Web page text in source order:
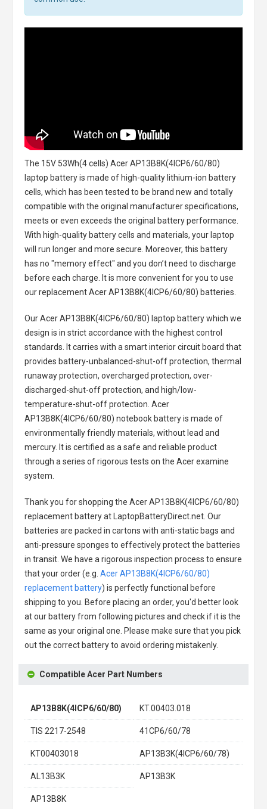
The 15V 53Wh(4 cells) Acer AP13B8K(4ICP6/60/80)
laptop batteryis made of high-quality lithium-ion battery
cells, which has been tested to be brand new and totally
compatible with the original manufacturer specifications,
meets or even exceeds the original battery performance.
With high-quality battery cells and materials, your laptop
will run longer and more secure. Moreover, this battery
has no "memory effect" and you don’t need to discharge
before each charge. It is more convenient for you to use
our replacementAcer AP13B8K(4ICP6/60/80) batteries
Our Acer AP13B8K(4ICP6/60/80) laptop batterywhich we
design is in strict accordance with the highest control
standards. It carries with a smart interior circuit board that
provides battery-unbalanced-shut-off protection, thermal
runaway protection, overcharged protection, over-
discharged-shut-off protection, and high/low-
temperature-shut-off protection. Acer
AP13B8K(4ICP6/60/80) notebook batteryis made of
environmentally friendly materials, without lead and
mercury. It is certified as a safe and reliable product
through a series of rigorous tests on the Acer examine
system.
Thank you for shopping the Acer AP13B8K(4ICP6/60/80)
replacement batteryat LaptopBatteryDirect.net. Our
batteries are packed in cartons with anti-static bags and
anti-pressure sponges to effectively protect the batteries
in transit. We have a rigorous inspection process to ensure
that your order (e.g. Acer AP13B8K(4ICP6/60/80)
replacement battery) is perfectly functional before
shipping to you. Before placing an order, you'd better look
at our battery from following pictures and check if it is the
same as your original one. Please make sure that you pick
out the correct battery to avoid ordering mistakenly.
Compatible Acer Part Numbers
AP13B8K(4ICP6/60/80) KT.00403.018
TIS 2217-2548 41CP6/60/78
KT00403018 AP13B3K(4ICP6/60/78)
AL13B3K AP13B3K
AP13B8K